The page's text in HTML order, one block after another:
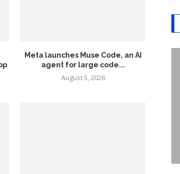
Meta launches Muse Code, an AI
agent for large code...
August 5, 2026